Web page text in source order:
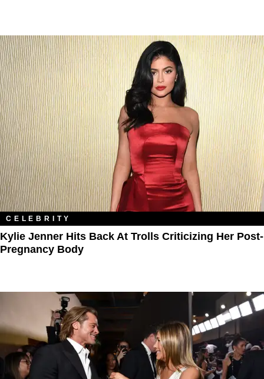
CELEBRITY
Kylie Jenner Hits Back At Trolls Criticizing Her Post-
Pregnancy Body